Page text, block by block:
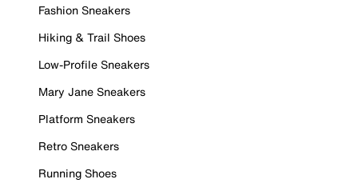
Fashion Sneakers
Hiking & Trail Shoes
Low-Profile Sneakers
Mary Jane Sneakers
Platform Sneakers
Retro Sneakers
Running Shoes